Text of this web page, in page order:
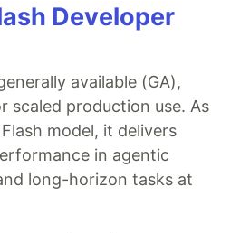
Developer
available (GA),
scaled production use. As
model, it delivers
in agentic
long-horizon tasks at